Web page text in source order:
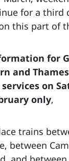
for a third
this part of
for
and
on
only,
trains
between